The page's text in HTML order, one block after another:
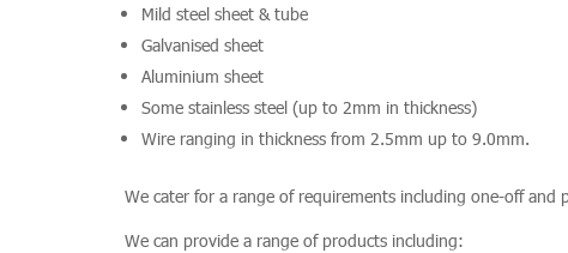
Mild steel sheet & tube
Galvanised sheet
Aluminium sheet
Some stainless steel (up to 2mm in thickness)
Wire ranging in thickness from 2.5mm up to 9.0mm.
We cater for a range of requirements including one-off and
We can provide a range of products including: